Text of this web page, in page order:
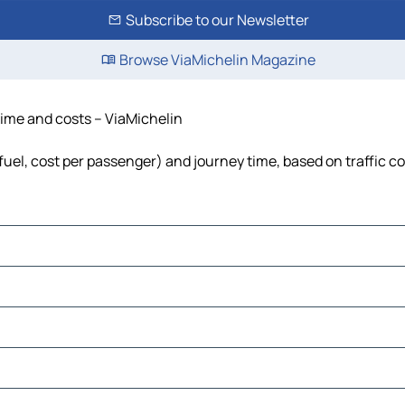
Subscribe to our Newsletter
Browse ViaMichelin Magazine
and costs – ViaMichelin
cost per passenger) and journey time, based on traffic